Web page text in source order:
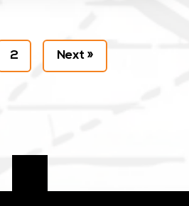
2 Next »